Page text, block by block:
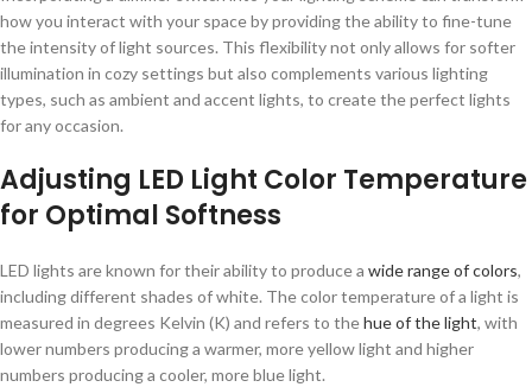
how you interact with your space by providing the ability to fine-tune
the intensity of light sources. This flexibility not only allows for softer
illumination in cozy settings but also complements various lighting
types, such as ambient and accent lights, to create the perfect lights
for any occasion.
Adjusting LED Light Color Temperature
for Optimal Softness
LED lights are known for their ability to produce a wide range of colors,
including different shades of white. The color temperature of a light is
measured in degrees Kelvin (K) and refers to thehue of the light, with
lower numbers producing a warmer, more yellow light and higher
numbers producing a cooler, more blue light.